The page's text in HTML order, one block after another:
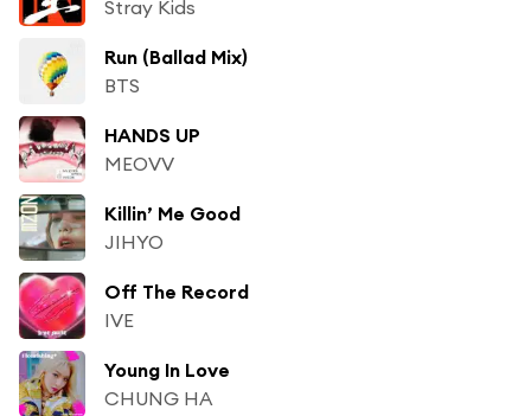
Stray Kids
Run (Ballad Mix)
BTS
HANDS UP
MEOVV
Killin’ Me Good
JIHYO
Off The Record
IVE
Young In Love
CHUNG HA